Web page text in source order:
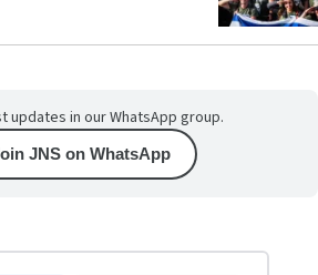
updates in our WhatsApp group.
JNS on WhatsApp